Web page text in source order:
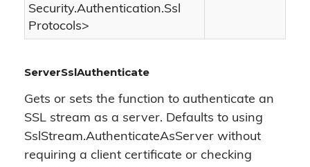
Security.Authentication.Ssl
Protocols>
ServerSslAuthenticate
Gets or sets the function to authenticate an
SSL stream as a server. Defaults to using
SslStream.AuthenticateAsServer without
requiring a client certificate or checking